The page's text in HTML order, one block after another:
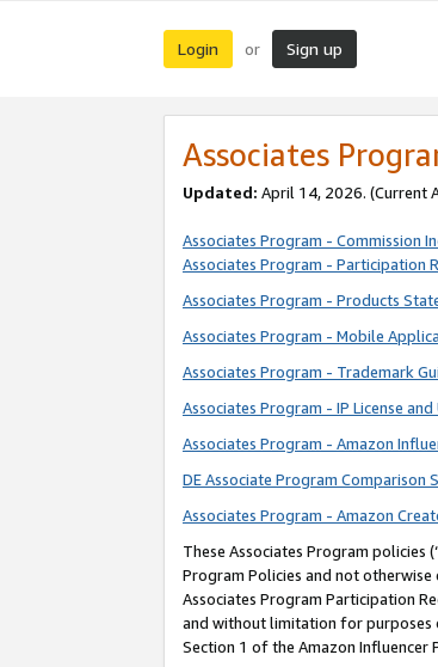
Login or Sign up
Associates
Updated: April 14, 2026. (Current
Associates Program - Commission
Associates Program - Participation
Associates Program - Products
Associates Program - Mobile
Associates Program - Trademark
Associates Program - IP License
Associates Program - Amazon
DE Associate Program Comparison
Associates Program - Amazon
These Associates Program policies
Program Policies and not
Associates Program Participation
and without limitation for purposes
Section 1 of the Amazon Influencer